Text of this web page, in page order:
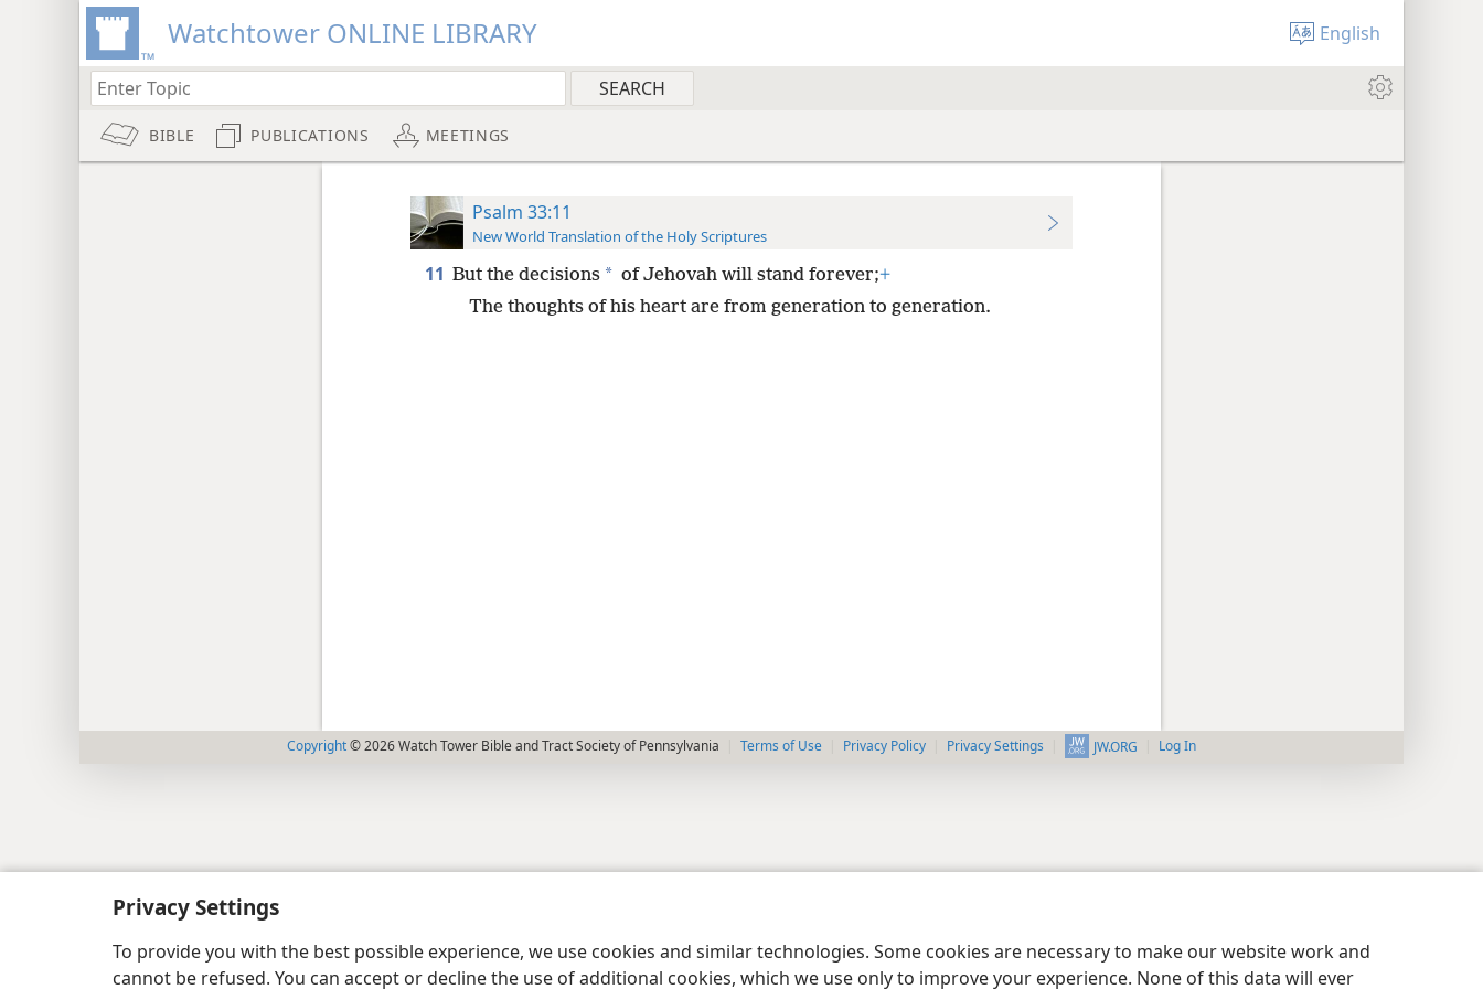
Privacy Settings
To provide you with the best possible experience, we use cookies and similar technologies. Some cookies are necessary to make our website work and
cannot be refused. You can accept or decline the use of additional cookies, which we use only to improve your experience. None of this data will ever
Watchtower ONLINE LIBRARY English
BIBLE PUBLICATIONS MEETINGS
Psalm 33:11
New World Translation of the Holy Scriptures
11 But the decisions * of Jehovah will stand forever;+
The thoughts of his heart are from generation to generation.
Copyright© 2026 Watch Tower Bible and Tract Society of Pennsylvania Terms of Use Privacy Policy Privacy Settings JW.ORG Log In